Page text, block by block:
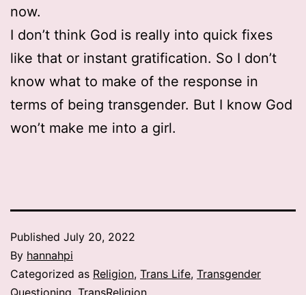
now.
I don’t think God is really into quick fixes
like that or instant gratification. So I don’t
know what to make of the response in
terms of being transgender. But I know God
won’t make me into a girl.
Published July 20, 2022
By hannahpi
Categorized as Religion, Trans Life, Transgender
Questioning, TransReligion